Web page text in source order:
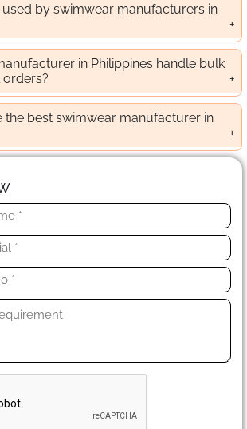
by swimwear manufacturers in
in Philippines handle bulk
the best swimwear manufacturer in